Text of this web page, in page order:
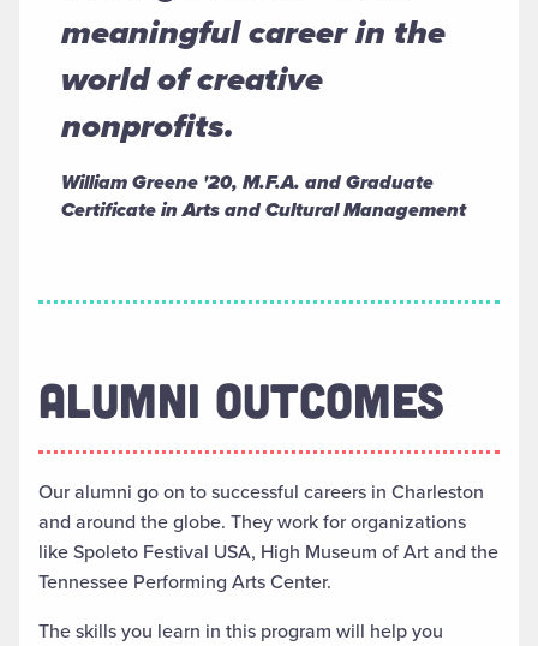
meaningful career in the
world of creative
nonprofits.
William Greene '20, M.F.A. and Graduate
Certificate in Arts and Cultural Management
ALUMNI OUTCOMES
Our alumni go on to successful careers in Charleston
and around the globe. They work for organizations
like Spoleto Festival USA, High Museum of Art and the
Tennessee Performing Arts Center.
The skills you learn in this program will help you